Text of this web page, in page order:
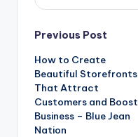
Post
navigation
Previous Post
How to Create
Beautiful Storefronts
That Attract
Customers and Boost
Business – Blue Jean
Nation